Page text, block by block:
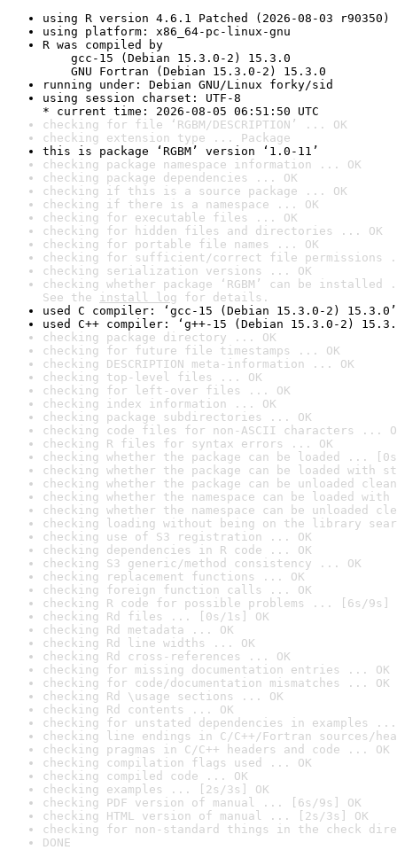
using R version 4.6.1 Patched (2026-08-03 r90350)
using platform: x86_64-pc-linux-gnu
R was compiled by
gcc-15 (Debian 15.3.0-2) 15.3.0
GNU Fortran (Debian 15.3.0-2) 15.3.0
running under: Debian GNU/Linux forky/sid
using session charset: UTF-8
* current time: 2026-08-05 06:51:50 UTC
checking for file ‘RGBM/DESCRIPTION’ ... OK
checking extension type ... Package
this is package ‘RGBM’ version ‘1.0-11’
checking package namespace information ... OK
checking package dependencies ... OK
checking if this is a source package ... OK
checking if there is a namespace ... OK
checking for executable files ... OK
checking for hidden files and directories ... OK
checking for portable file names ... OK
checking for sufficient/correct file permissions
checking serialization versions ... OK
checking whether package ‘RGBM’ can be installed
See the install log for details.
used C compiler: ‘gcc-15 (Debian 15.3.0-2) 15.3.0’
used C++ compiler: ‘g++-15 (Debian 15.3.0-2)
checking package directory ... OK
checking for future file timestamps ... OK
checking DESCRIPTION meta-information ... OK
checking top-level files ... OK
checking for left-over files ... OK
checking index information ... OK
checking package subdirectories ... OK
checking code files for non-ASCII characters ...
checking R files for syntax errors ... OK
checking whether the package can be loaded ...
checking whether the package can be loaded with
checking whether the package can be unloaded
checking whether the namespace can be loaded
checking whether the namespace can be unloaded
checking loading without being on the library
checking use of S3 registration ... OK
checking dependencies in R code ... OK
checking S3 generic/method consistency ... OK
checking replacement functions ... OK
checking foreign function calls ... OK
checking R code for possible problems ... [6s/9s]
checking Rd files ... [0s/1s] OK
checking Rd metadata ... OK
checking Rd line widths ... OK
checking Rd cross-references ... OK
checking for missing documentation entries ... OK
checking for code/documentation mismatches ... OK
checking Rd \usage sections ... OK
checking Rd contents ... OK
checking for unstated dependencies in examples ...
checking line endings in C/C++/Fortran sources/
checking pragmas in C/C++ headers and code ... OK
checking compilation flags used ... OK
checking compiled code ... OK
checking examples ... [2s/3s] OK
checking PDF version of manual ... [6s/9s] OK
checking HTML version of manual ... [2s/3s] OK
checking for non-standard things in the check
DONE